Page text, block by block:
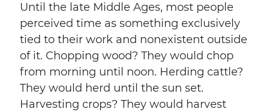
Until the late Middle Ages, most people
perceived time as something exclusively
tied to their work and nonexistent outside
of it. Chopping wood? They would chop
from morning until noon. Herding cattle?
They would herd until the sun set.
Harvesting crops? They would harvest